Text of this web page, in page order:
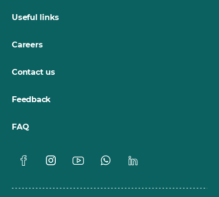
Useful links
Careers
Contact us
Feedback
FAQ